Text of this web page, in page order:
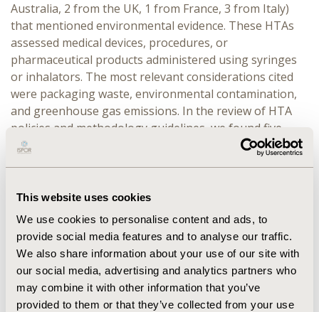
This website uses cookies
We use cookies to personalise content and ads, to
provide social media features and to analyse our traffic.
We also share information about your use of our site with
our social media, advertising and analytics partners who
may combine it with other information that you’ve
provided to them or that they’ve collected from your use
Australia, 2 from the UK, 1 from France, 3 from Italy)
that mentioned environmental evidence. These HTAs
assessed medical devices, procedures, or
pharmaceutical products administered using syringes
or inhalators. The most relevant considerations cited
were packaging waste, environmental contamination,
and greenhouse gas emissions. In the review of HTA
policies and methodology guidelines, we found five
relevant publications (from EUnetHTA, TLV,
environmental premium aiming to promote
environmentally sustainable drug production and
minimize the release of drug residues. NICE highlighted
the growing importance of environmental
sustainability and is actively working on including
environmental aspects in their processes.